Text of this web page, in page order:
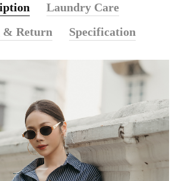
Laundry Care
& Return
Specification